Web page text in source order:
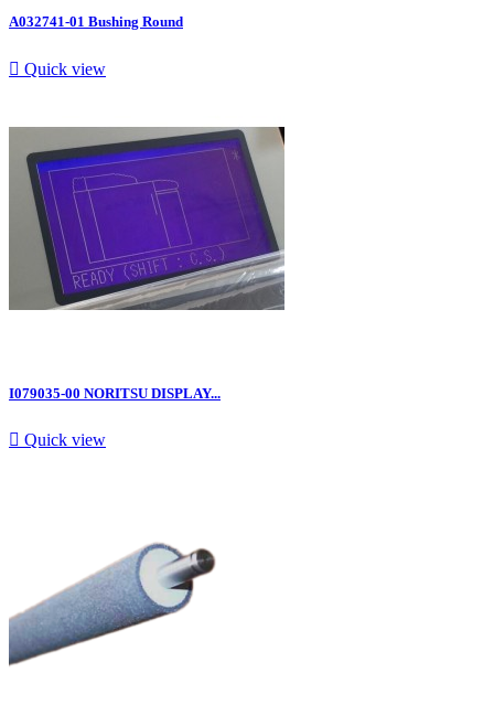
A032741-01 Bushing Round
 Quick view
I079035-00 NORITSU DISPLAY...
 Quick view